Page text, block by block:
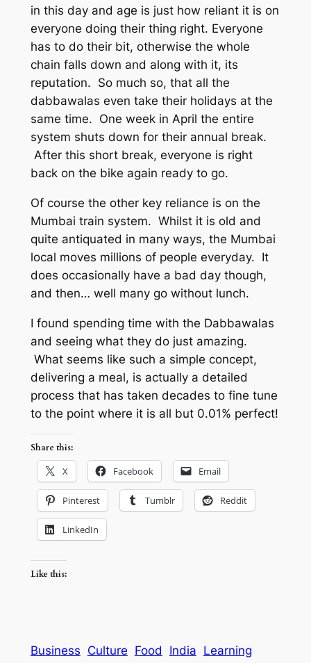
in this day and age is just how reliant it is on
everyone doing their thing right. Everyone
has to do their bit, otherwise the whole
chain falls down and along with it, its
reputation. So much so, that all the
dabbawalas even take their holidays at the
same time. One week in April the entire
system shuts down for their annual break.
After this short break, everyone is right
back on the bike again ready to go.
Of course the other key reliance is on the
Mumbai train system. Whilst it is old and
quite antiquated in many ways, the Mumbai
local moves millions of people everyday. It
does occasionally have a bad day though,
and then… well many go without lunch.
I found spending time with the Dabbawalas
and seeing what they do just amazing.
What seems like such a simple concept,
delivering a meal, is actually a detailed
process that has taken decades to fine tune
to the point where it is all but 0.01% perfect!
Share this:
X Facebook Email
Pinterest Tumblr Reddit
LinkedIn
Like this:
Business Culture Food India Learning